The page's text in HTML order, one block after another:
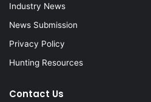
Industry News
News Submission
Privacy Policy
Hunting Resources
Contact Us